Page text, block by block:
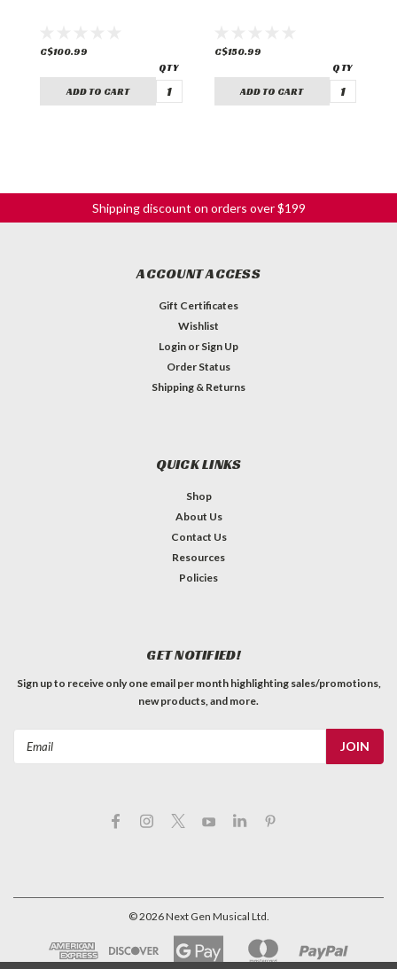
C$100.99
ADD TO CART
C$150.99
ADD TO CART
Shipping discount on orders over $199
ACCOUNT ACCESS
Gift Certificates
Wishlist
Login or Sign Up
Order Status
Shipping & Returns
QUICK LINKS
Shop
About Us
Contact Us
Resources
Policies
GET NOTIFIED!
Sign up to receive only one email per month highlighting sales/promotions,
new products, and more.
©2026Next Gen Musical Ltd.